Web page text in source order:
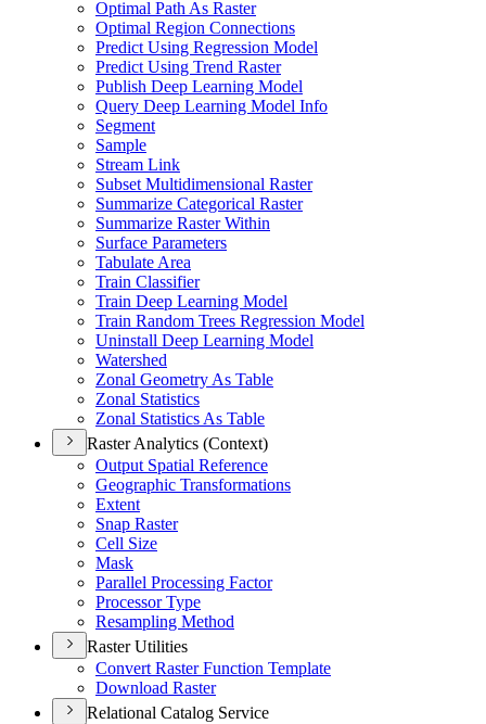
Optimal Path As Raster
Optimal Region Connections
Predict Using Regression Model
Predict Using Trend Raster
Publish Deep Learning Model
Query Deep Learning Model Info
Segment
Sample
Stream Link
Subset Multidimensional Raster
Summarize Categorical Raster
Summarize Raster Within
Surface Parameters
Tabulate Area
Train Classifier
Train Deep Learning Model
Train Random Trees Regression Model
Uninstall Deep Learning Model
Watershed
Zonal Geometry As Table
Zonal Statistics
Zonal Statistics As Table
Raster Analytics (Context)
Output Spatial Reference
Geographic Transformations
Extent
Snap Raster
Cell Size
Mask
Parallel Processing Factor
Processor Type
Resampling Method
Raster Utilities
Convert Raster Function Template
Download Raster
Relational Catalog Service